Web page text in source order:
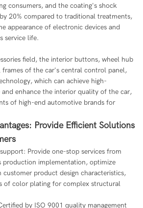
consumers, and the coating's shock
20% compared to traditional treatments,
appearance of electronic devices and
service life.
field, the interior buttons, wheel hub
frames of the car's central control panel,
which can achieve high-
and enhance the interior quality of the car,
of high-end automotive brands for
Provide Efficient Solutions
Provide one-stop services from
production implementation, optimize
customer product design characteristics,
of color plating for complex structural
by ISO 9001 quality management